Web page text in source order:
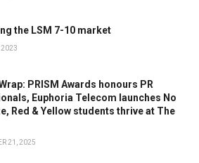
the LSM 7-10 market
2023
PRISM Awards honours PR
Euphoria Telecom launches No
Red & Yellow students thrive at The
21, 2025